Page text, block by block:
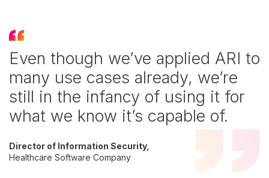
Even though we’ve applied ARI to
many use cases already, we’re
still in the infancy of using it for
what we know it’s capable of.
Director of Information Security,
Healthcare Software Company